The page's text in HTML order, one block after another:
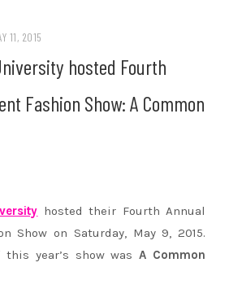
11, 2015
hosted Fourth
Fashion Show: A Common
hosted their Fourth Annual
Show on Saturday, May 9, 2015.
this year’s show wasA Common